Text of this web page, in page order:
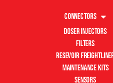
Connectors
Doser Injectors
Filters
Resevoir
Maintenance Kits
Sensors